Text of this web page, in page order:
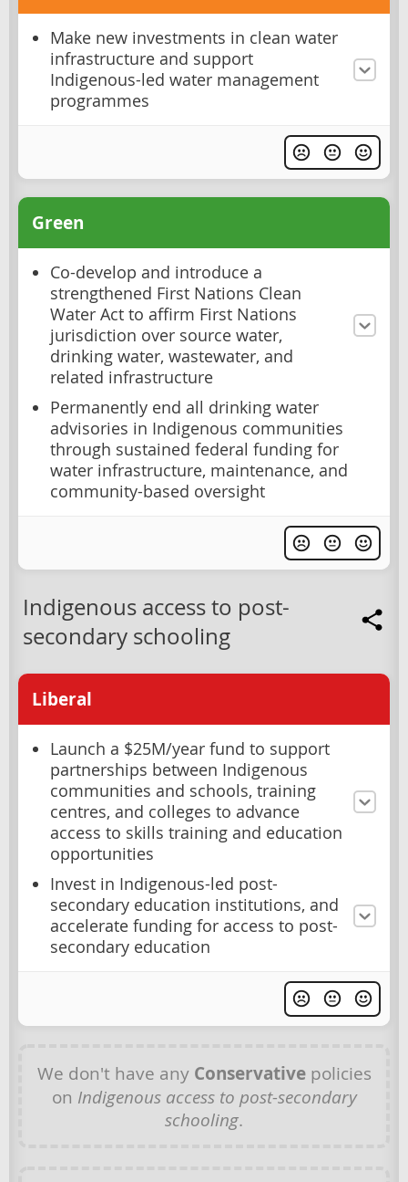
Make new investments in clean water
infrastructure and support
Indigenous-led water management
programmes
Green
Co-develop and introduce a
strengthened First Nations Clean
Water Act to affirm First Nations
jurisdiction over source water,
drinking water, wastewater, and
related infrastructure
Permanently end all drinking water
advisories in Indigenous communities
through sustained federal funding for
water infrastructure, maintenance, and
community-based oversight
Indigenous access to post-
secondary schooling
Liberal
Launch a $25M/year fund to support
partnerships between Indigenous
communities and schools, training
centres, and colleges to advance
access to skills training and education
opportunities
Invest in Indigenous-led post-
secondary education institutions, and
accelerate funding for access to post-
secondary education
We don't have any Conservativepolicies
on Indigenous access to post-secondary
schooling.